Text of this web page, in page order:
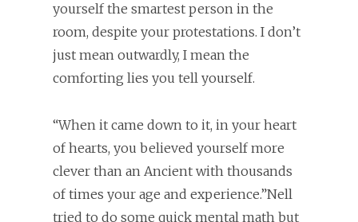
yourself the smartest person in the
room, despite your protestations. I don’t
just mean outwardly, I mean the
comforting lies you tell yourself.
“When it came down to it, in your heart
of hearts, you believed yourself more
clever than an Ancient with thousands
of times your age and experience.”Nell
tried to do some quick mental math but